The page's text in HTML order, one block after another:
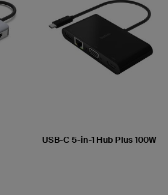
USB-C 5-in-1 Hub Plus 100W